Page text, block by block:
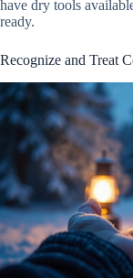
have dry tools
ready.
Recognize and Treat